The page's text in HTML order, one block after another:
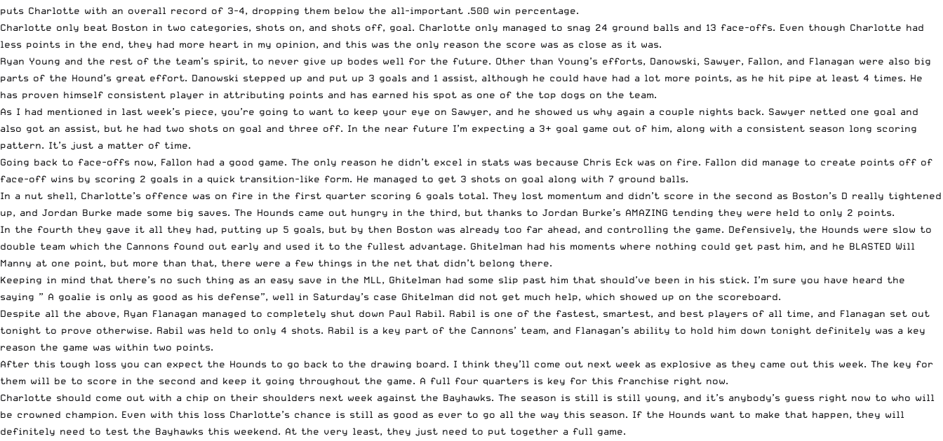
puts Charlotte with an overall record of 3-4, dropping them below the all-important .500 win percentage.
Charlotte only beat Boston in two categories, shots on, and shots off, goal. Charlotte only managed to snag 24 ground balls and 13 face-offs. Even though Charlotte had
less points in the end, they had more heart in my opinion, and this was the only reason the score was as close as it was.
Ryan Young and the rest of the team’s spirit, to never give up bodes well for the future. Other than Young’s efforts, Danowski, Sawyer, Fallon, and Flanagan were also big
parts of the Hound’s great effort. Danowski stepped up and put up 3 goals and 1 assist, although he could have had a lot more points, as he hit pipe at least 4 times. He
has proven himself consistent player in attributing points and has earned his spot as one of the top dogs on the team.
As I had mentioned in last week’s piece, you’re going to want to keep your eye on Sawyer, and he showed us why again a couple nights back. Sawyer netted one goal and
also got an assist, but he had two shots on goal and three off. In the near future I’m expecting a 3+ goal game out of him, along with a consistent season long scoring
pattern. It’s just a matter of time.
Going back to face-offs now, Fallon had a good game. The only reason he didn’t excel in stats was because Chris Eck was on fire. Fallon did manage to create points off of
face-off wins by scoring 2 goals in a quick transition-like form. He managed to get 3 shots on goal along with 7 ground balls.
In a nut shell, Charlotte’s offence was on fire in the first quarter scoring 6 goals total. They lost momentum and didn’t score in the second as Boston’s D really tightened
up, and Jordan Burke made some big saves. The Hounds came out hungry in the third, but thanks to Jordan Burke’s AMAZING tending they were held to only 2 points.
In the fourth they gave it all they had, putting up 5 goals, but by then Boston was already too far ahead, and controlling the game. Defensively, the Hounds were slow to
double team which the Cannons found out early and used it to the fullest advantage. Ghitelman had his moments where nothing could get past him, and he BLASTED Will
Manny at one point, but more than that, there were a few things in the net that didn’t belong there.
Keeping in mind that there’s no such thing as an easy save in the MLL, Ghitelman had some slip past him that should’ve been in his stick. I’m sure you have heard the
saying ” A goalie is only as good as his defense”, well in Saturday’s case Ghitelman did not get much help, which showed up on the scoreboard.
Despite all the above, Ryan Flanagan managed to completely shut down Paul Rabil. Rabil is one of the fastest, smartest, and best players of all time, and Flanagan set out
tonight to prove otherwise. Rabil was held to only 4 shots. Rabil is a key part of the Cannons’ team, and Flanagan’s ability to hold him down tonight definitely was a key
reason the game was within two points.
After this tough loss you can expect the Hounds to go back to the drawing board. I think they’ll come out next week as explosive as they came out this week. The key for
them will be to score in the second and keep it going throughout the game. A full four quarters is key for this franchise right now.
Charlotte should come out with a chip on their shoulders next week against the Bayhawks. The season is still is still young, and it’s anybody’s guess right now to who will
be crowned champion. Even with this loss Charlotte’s chance is still as good as ever to go all the way this season. If the Hounds want to make that happen, they will
definitely need to test the Bayhawks this weekend. At the very least, they just need to put together a full game.